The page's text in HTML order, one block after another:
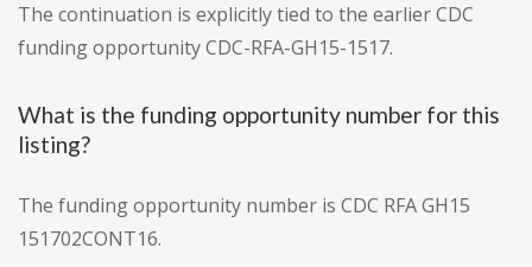
The continuation is explicitly tied to the earlier CDC
funding opportunity CDC-RFA-GH15-1517.
What is the funding opportunity number for this
listing?
The funding opportunity number is CDC RFA GH15
151702CONT16.